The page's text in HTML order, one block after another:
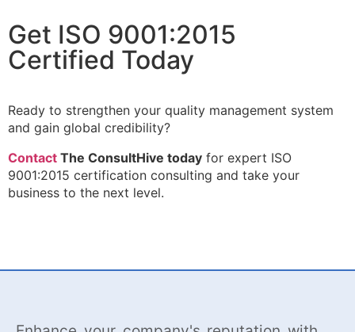
Get ISO 9001:2015
Certified Today
Ready to strengthen your quality management system
and gain global credibility?
Contact The ConsultHive today for expert ISO
9001:2015 certification consulting and take your
business to the next level.